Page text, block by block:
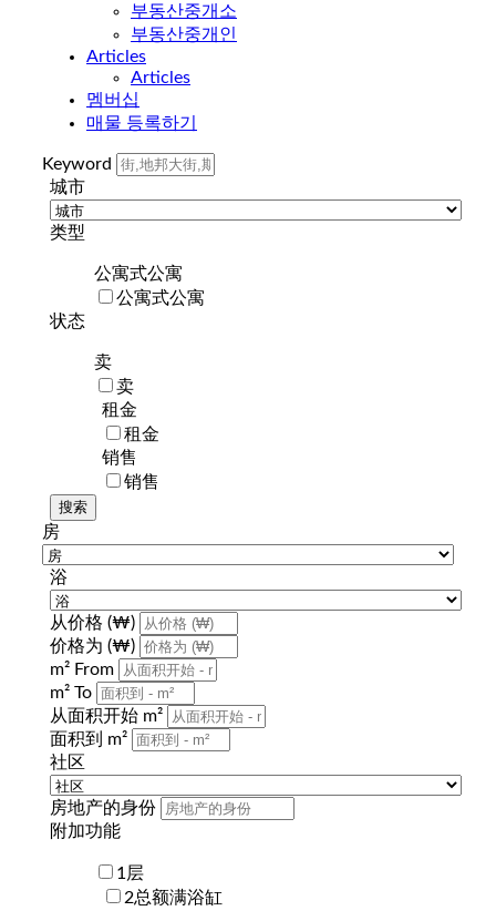
부동산중개소
부동산중개인
Articles
Articles
멤버십
매물 등록하기
Keyword
城市
类型
公寓式公寓
公寓式公寓
状态
卖
卖
租金
租金
销售
销售
房
浴
从价格 (₩)
价格为 (₩)
m² From
m² To
从面积开始 m²
面积到 m²
社区
房地产的身份
附加功能
1层
2总额满浴缸